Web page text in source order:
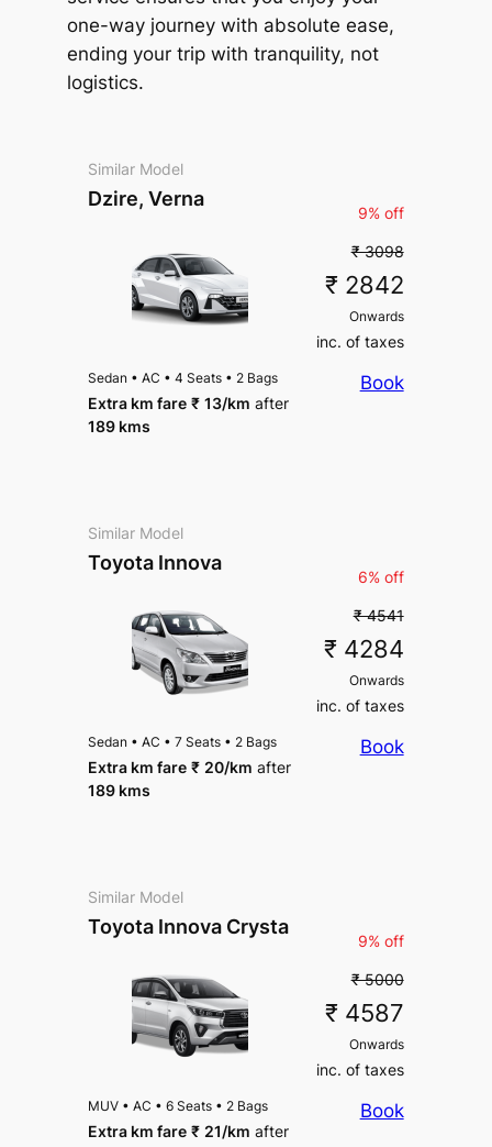
one-way journey with absolute ease,
ending your trip with tranquility, not
logistics.
Similar Model
Dzire, Verna
9% off
₹ 3098
₹ 2842
Onwards
inc. of taxes
Book
Sedan • AC • 4 Seats • 2 Bags
Extra km fare ₹ 13/km after
189 kms
Similar Model
Toyota Innova
6% off
₹ 4541
₹ 4284
Onwards
inc. of taxes
Book
Sedan • AC • 7 Seats • 2 Bags
Extra km fare ₹ 20/km after
189 kms
Similar Model
Toyota Innova Crysta
9% off
₹ 5000
₹ 4587
Onwards
inc. of taxes
Book
MUV • AC • 6 Seats • 2 Bags
Extra km fare ₹ 21/km after